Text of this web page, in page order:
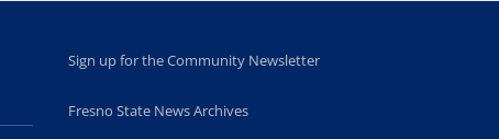
Sign up for the Community Newsletter
Fresno State News Archives